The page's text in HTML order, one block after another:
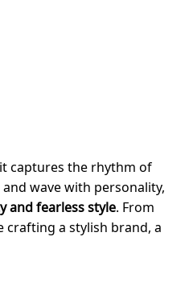
captures the rhythm of
wave with personality,
and fearless style. From
crafting a stylish brand, a